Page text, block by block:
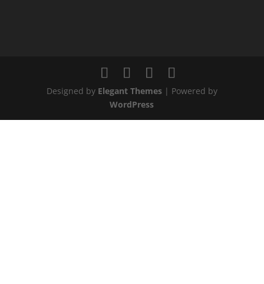
Designed by Elegant Themes| Powered by
WordPress